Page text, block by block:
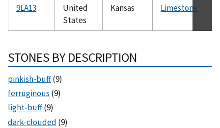
9LA13
United
States
Kansas Limestone
STONES BY DESCRIPTION
pinkish-buff(9)
ferruginous (9)
light-buff(9)
dark-clouded (9)